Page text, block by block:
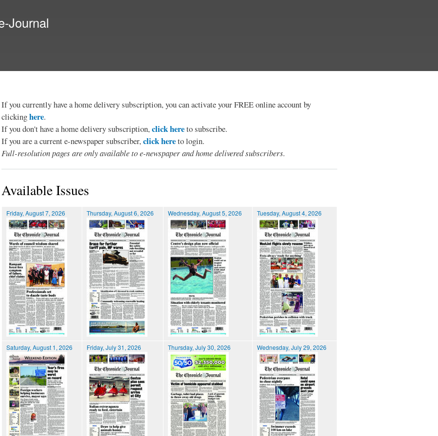
Journal
If you currently have a home delivery subscription, you can activate your FREE online account by
clickinghere.
If you don't have a home delivery subscription,click hereto subscribe.
If you are a current e-newspaper subscriber,click hereto login.
Full-resolution pages are only available to e-newspaper and home delivered subscribers.
Available Issues
Friday, August 7, 2026 Thursday, August 6, 2026 Wednesday, August 5, 2026 Tuesday, August 4, 2026
Saturday, August 1, 2026 Friday, July 31, 2026 Thursday, July 30, 2026 Wednesday, July 29, 2026